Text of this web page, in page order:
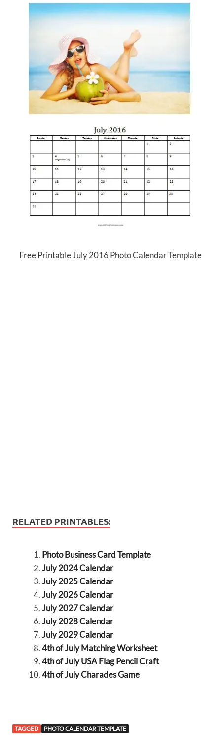
Free Printable July 2016 Photo Calendar Template
RELATED PRINTABLES:
Photo Business Card Template
July 2024 Calendar
July 2025 Calendar
July 2026 Calendar
July 2027 Calendar
July 2028 Calendar
July 2029 Calendar
4th of July Matching Worksheet
4th of July USA Flag Pencil Craft
4th of July Charades Game
TAGGED PHOTO CALENDAR TEMPLATE